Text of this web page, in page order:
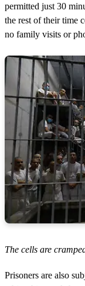
permitted just 30
the rest of their time
no family visits or
The cells are
Prisoners are also